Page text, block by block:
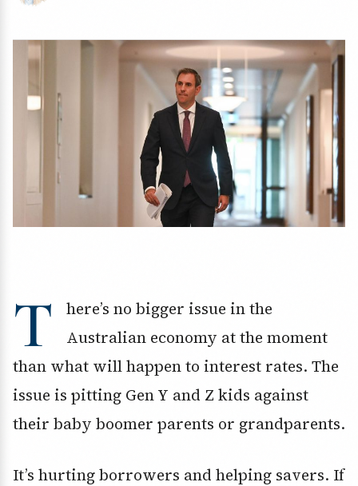
T
here’s no bigger issue in the
Australian economy at the moment
than what will happen to interest rates. The
issue is pitting Gen Y and Z kids against
their baby boomer parents or grandparents.
It’s hurting borrowers and helping savers. If